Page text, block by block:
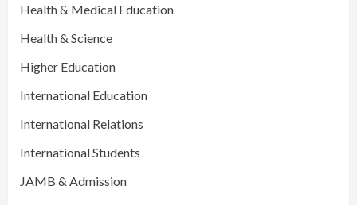
Health & Medical Education
Health & Science
Higher Education
International Education
International Relations
International Students
JAMB & Admission